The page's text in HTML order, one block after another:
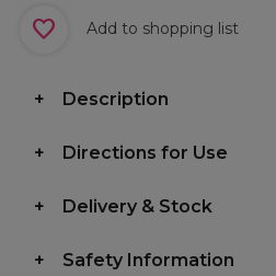
Add to shopping list
Description
Directions for Use
Delivery & Stock
Safety Information